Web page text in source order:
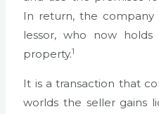
In return, the
lessor, who now
property.1
It is a transaction that
worlds the seller gains